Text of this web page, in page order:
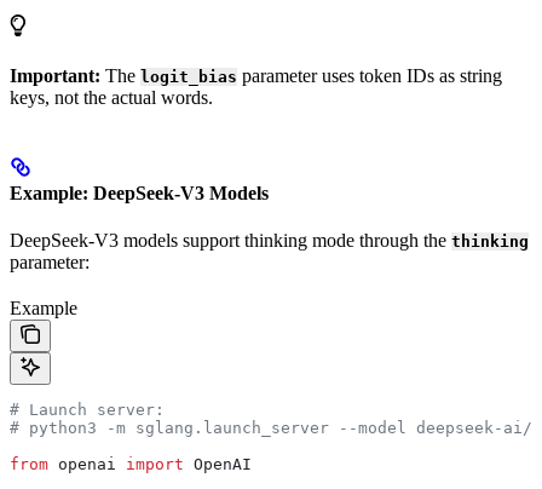
Important: The logit_bias parameter uses token IDs as string
keys, not the actual words.
Example: DeepSeek-V3 Models
DeepSeek-V3 models support thinking mode through the thinking
parameter:
Example
# Launch server:
# python3 -m sglang.launch_server --model deepseek-
from openai import OpenAI